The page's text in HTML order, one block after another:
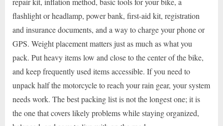
flashlight or headlamp, power bank, first-aid kit, registration
and insurance documents, and a way to charge your phone or
GPS. Weight placement matters just as much as what you
pack. Put heavy items low and close to the center of the bike,
and keep frequently used items accessible. If you need to
unpack half the motorcycle to reach your rain gear, your system
needs work. The best packing list is not the longest one; it is
the one that covers likely problems while staying organized,